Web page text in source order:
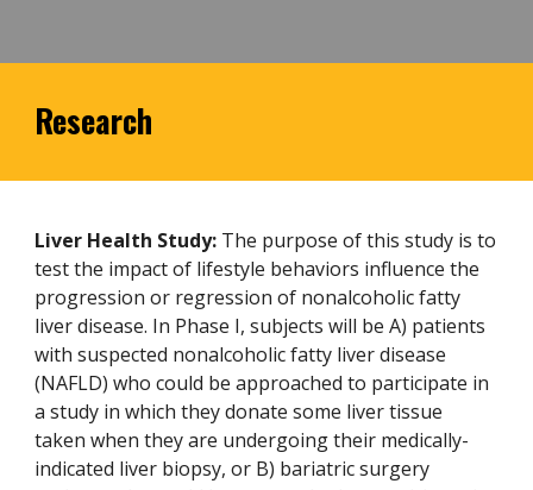
Research
Liver Health Study: The purpose of this study is to
test the impact of lifestyle behaviors influence the
progression or regression of nonalcoholic fatty
liver disease. In Phase I, subjects will be A) patients
with suspected nonalcoholic fatty liver disease
(NAFLD) who could be approached to participate in
a study in which they donate some liver tissue
taken when they are undergoing their medically-
indicated liver biopsy, or B) bariatric surgery